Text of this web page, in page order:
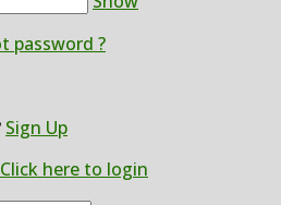
password ?
Sign Up
Click here to login